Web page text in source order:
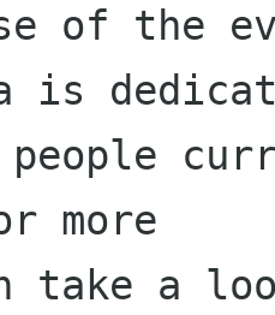
of the
is
more